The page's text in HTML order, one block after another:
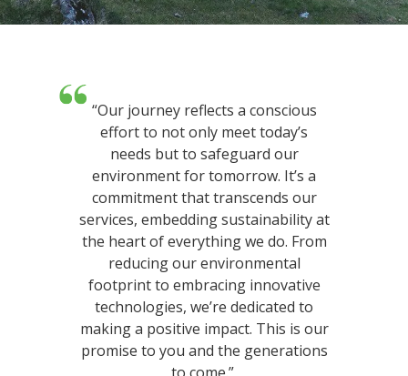
“Our journey reflects a conscious
effort to not only meet today’s
needs but to safeguard our
environment for tomorrow. It’s a
commitment that transcends our
services, embedding sustainability at
the heart of everything we do. From
reducing our environmental
footprint to embracing innovative
technologies, we’re dedicated to
making a positive impact. This is our
promise to you and the generations